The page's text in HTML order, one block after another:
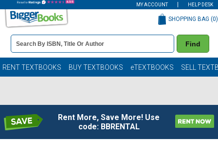
MY ACCOUNT HELP DESK
Book
Details
Search
Bar
Find
SHOPPING BAG (0)
RENT TEXTBOOKS BUY TEXTBOOKS eTEXTBOOKS SELL
Rent More, Save More! Use
code: BBRENTAL